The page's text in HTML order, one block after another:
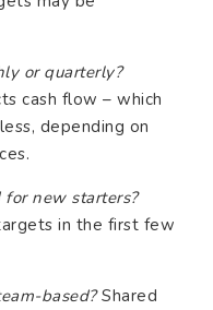
or quarterly?
cash flow – which
depending on
new starters?
in the first few
based?Shared